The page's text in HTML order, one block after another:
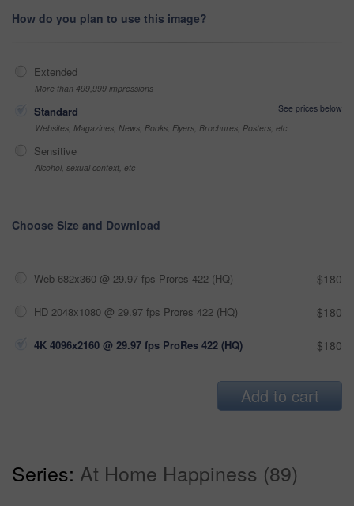
How do you plan to use this image?
Extended
More than 499,999 impressions
Standard
See prices below
Websites, Magazines, News, Books, Flyers, Brochures, Posters, etc
Sensitive
Alcohol, sexual context, etc
Choose Size and Download
Web 682x360 @ 29.97 fps Prores 422 (HQ) $180
HD 2048x1080 @ 29.97 fps Prores 422 (HQ) $180
4K 4096x2160 @ 29.97 fps ProRes 422 (HQ) $180
Add to cart
Series: At Home Happiness (89)